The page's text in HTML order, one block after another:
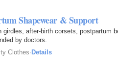
Shapewear & Support
girdles, after-birth corsets, postpartum
by doctors.
Clothes· Details